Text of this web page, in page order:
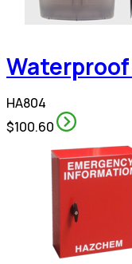
HA804
$100.60